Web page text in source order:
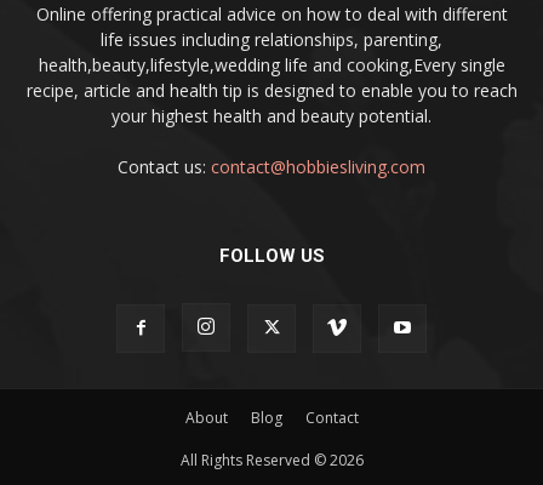
Online offering practical advice on how to deal with different
life issues including relationships, parenting,
health,beauty,lifestyle,wedding life and cooking,Every single
recipe, article and health tip is designed to enable you to reach
your highest health and beauty potential.
Contact us: contact@hobbiesliving.com
FOLLOW US
About Blog Contact
All Rights Reserved © 2026